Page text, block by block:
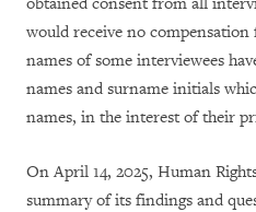
would receive no
names of some interviewees
names and surname initials
names, in the interest of their
On April 14, 2025, Human
summary of its findings and